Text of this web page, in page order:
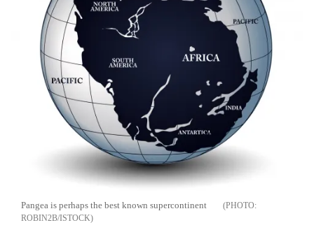
Pangea is perhaps the best known supercontinent
ROBIN2B/ISTOCK